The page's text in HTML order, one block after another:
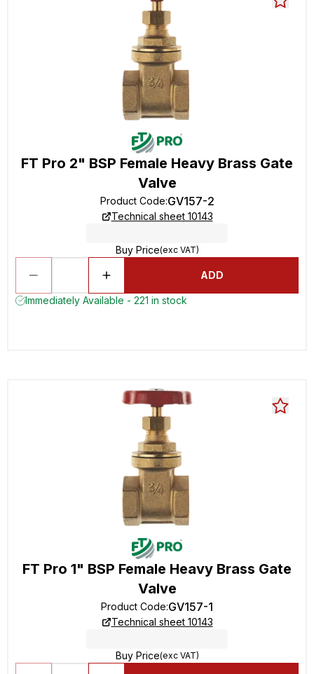
FT Pro 2" BSP Female Heavy Brass Gate
Valve
Product Code:GV157-2
Technical sheet 10143
Buy Price(exc VAT)
ADD
Immediately Available - 221 in stock
FT Pro 1" BSP Female Heavy Brass Gate
Valve
Product Code:GV157-1
Technical sheet 10143
Buy Price(exc VAT)